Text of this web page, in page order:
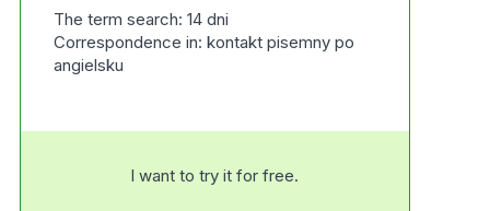
The term search: 14 dni
Correspondence in: kontakt pisemny po
angielsku
I want to try it for free.